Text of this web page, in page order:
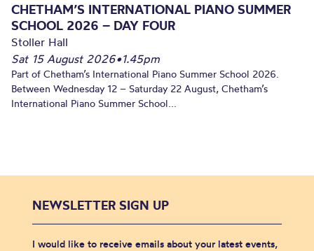
CHETHAM’S INTERNATIONAL PIANO SUMMER
SCHOOL 2026 – DAY FOUR
Stoller Hall
Sat 15 August 2026•1.45pm
Part of Chetham’s International Piano Summer School 2026.
Between Wednesday 12 – Saturday 22 August, Chetham’s
International Piano Summer School...
NEWSLETTER SIGN UP
I would like to receive emails about your latest events,